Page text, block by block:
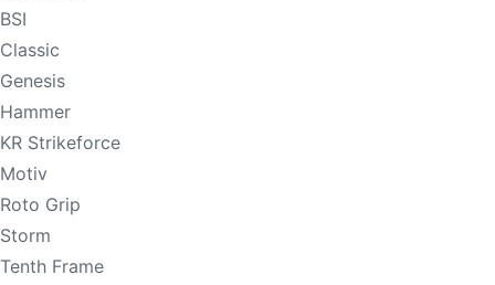
BSI
Classic
Genesis
Hammer
KR Strikeforce
Motiv
Roto Grip
Storm
Tenth Frame